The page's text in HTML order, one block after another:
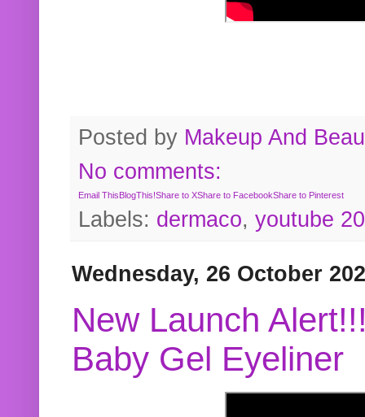
Posted by Makeup And
No comments:
Email ThisBlogThis!Share to XShare to FacebookShare to Pinterest
Labels: dermaco, youtube
Wednesday, 26 October
New Launch
Baby Gel Eyeliner